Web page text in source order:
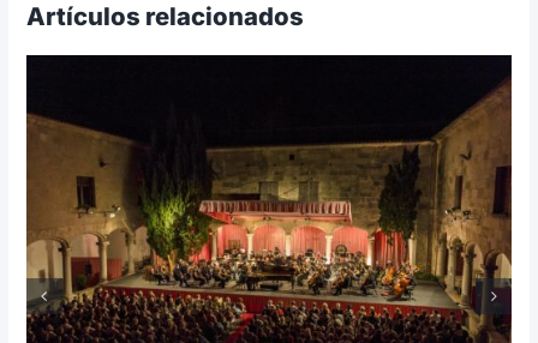
Artículos relacionados